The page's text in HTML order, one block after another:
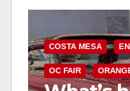
COSTA MESA
OC FAIR